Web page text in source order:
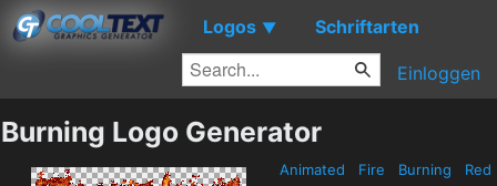
Logos ▼ Schriftarten
Einloggen
Burning Logo Generator
Animated Fire Burning Red